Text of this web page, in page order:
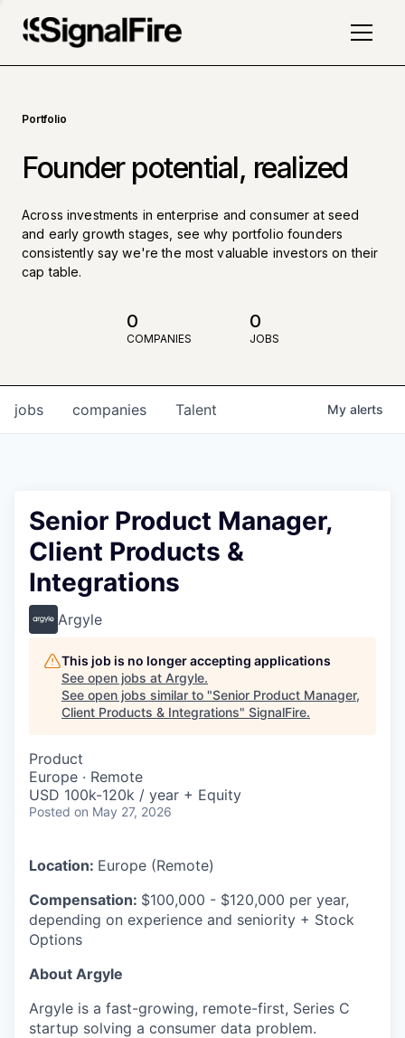
Portfolio
Founder potential, realized
Across investments in enterprise and consumer at seed
and early growth stages, see why portfolio founders
consistently say we're the most valuable investors on their
cap table.
0
COMPANIES
0
JOBS
jobs companies Talent My alerts
Senior Product Manager,
Client Products &
Integrations
Argyle
This job is no longer accepting applications
See open jobs at Argyle.
See open jobs similar to "Senior Product Manager,
Client Products & Integrations" SignalFire.
Product
Europe · Remote
USD 100k-120k / year + Equity
Posted on May 27, 2026
Location: Europe (Remote)
Compensation: $100,000 - $120,000 per year,
depending on experience and seniority + Stock
Options
About Argyle
Argyle is a fast-growing, remote-first, Series C
startup solving a consumer data problem.